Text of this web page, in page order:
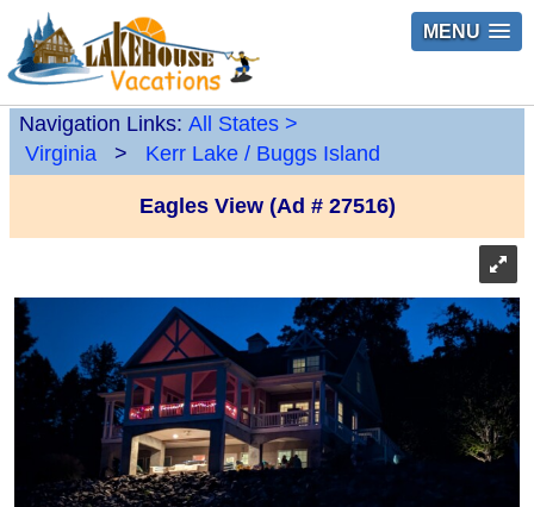
MENU
Navigation Links: All States >
Virginia
> Kerr Lake / Buggs Island
Eagles View (Ad # 27516)